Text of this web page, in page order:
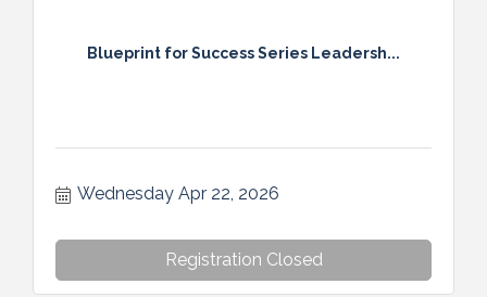
Blueprint for Success Series Leadersh...
Wednesday Apr 22, 2026
Registration Closed